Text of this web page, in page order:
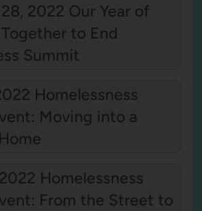
2022 Our Year of
to End
Summit
Homelessness
Moving into a
Homelessness
From the Street to